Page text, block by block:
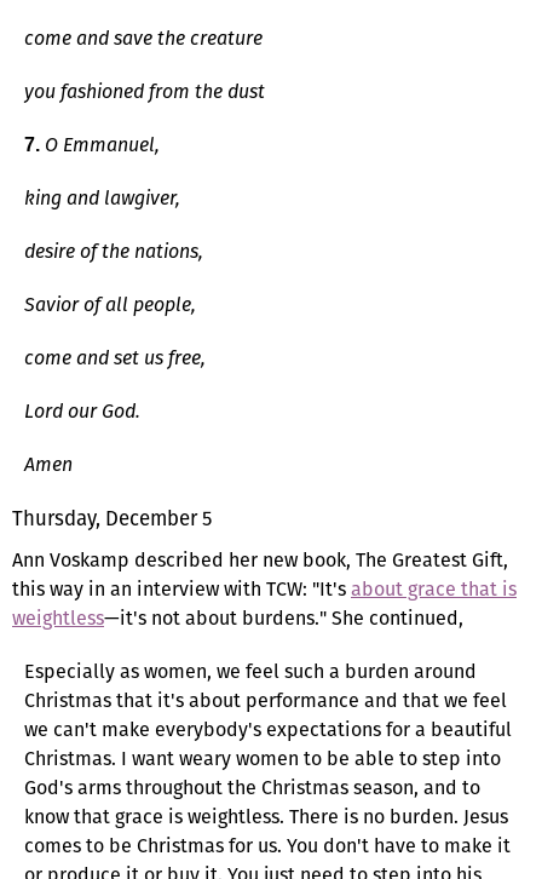
come and save the creature
you fashioned from the dust
7. O Emmanuel,
king and lawgiver,
desire of the nations,
Savior of all people,
come and set us free,
Lord our God.
Amen
Thursday, December 5
Ann Voskamp described her new book, The Greatest Gift,
this way in an interview with TCW: "It'sabout grace that is
weightless—it's not about burdens." She continued,
Especially as women, we feel such a burden around
Christmas that it's about performance and that we feel
we can't make everybody's expectations for a beautiful
Christmas. I want weary women to be able to step into
God's arms throughout the Christmas season, and to
know that grace is weightless. There is no burden. Jesus
comes to be Christmas for us. You don't have to make it